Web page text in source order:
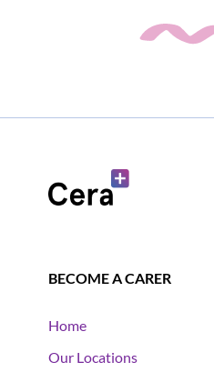
BECOME A CARER
Home
Our Locations